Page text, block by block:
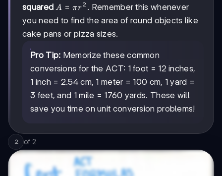
squared A
=
πr²
A = πr2 . Remember this whenever
you need to find the area of round objects like
cake pans or pizza sizes.
Pro Tip: Memorize these common
conversions for the ACT: 1 foot = 12 inches,
1 inch = 2.54 cm, 1 meter = 100 cm, 1 yard =
3 feet, and 1 mile = 1760 yards. These will
save you time on unit conversion problems!
2 of 2